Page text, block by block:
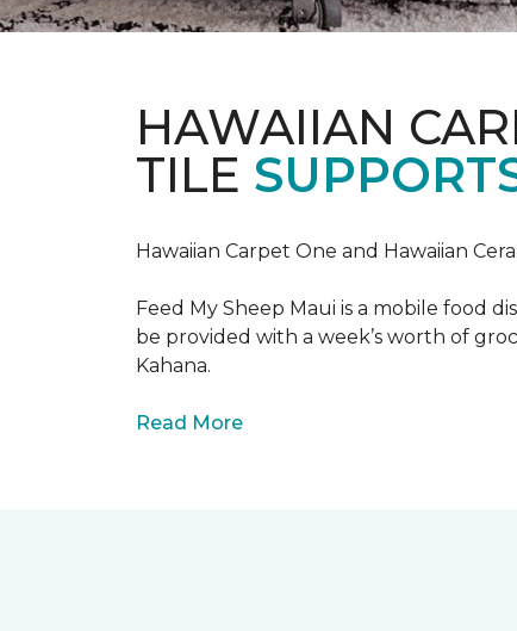
HAWAIIAN
TILE
Hawaiian Carpet One and Hawaiian
Feed My Sheep Maui is a mobile food
be provided with a week’s worth of
Kahana.
Read More